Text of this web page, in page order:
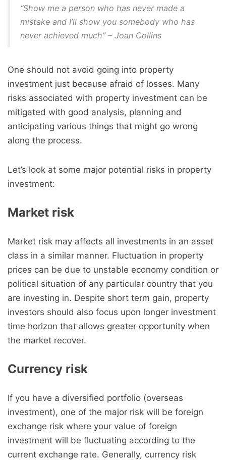
“Show me a person who has never made a
mistake and I’ll show you somebody who has
never achieved much” – Joan Collins
One should not avoid going into property
investment just because afraid of losses. Many
risks associated with property investment can be
mitigated with good analysis, planning and
anticipating various things that might go wrong
along the process.
Let’s look at some major potential risks in property
investment:
Market risk
Market risk may affects all investments in an asset
class in a similar manner. Fluctuation in property
prices can be due to unstable economy condition or
political situation of any particular country that you
are investing in. Despite short term gain, property
investors should also focus upon longer investment
time horizon that allows greater opportunity when
the market recover.
Currency risk
If you have a diversified portfolio (overseas
investment), one of the major risk will be foreign
exchange risk where your value of foreign
investment will be fluctuating according to the
current exchange rate. Generally, currency risk